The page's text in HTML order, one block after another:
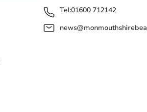
Tel:01600 712142